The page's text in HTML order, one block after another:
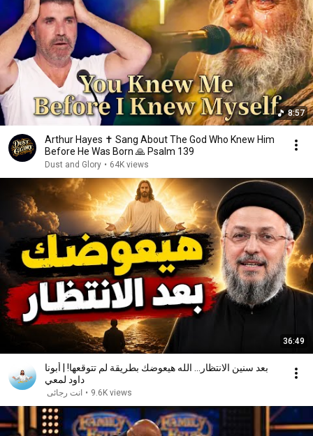
8:57
Arthur Hayes ✝️ Sang About The God Who Knew Him
Before He Was Born 🙏 Psalm 139
Dust and Glory • 64K views
36:49
بعد سنين الانتظار... الله هيعوضك بطريقة لم تتوقعها! | أبونا
داود لمعي
انت رجائى • 9.6K views